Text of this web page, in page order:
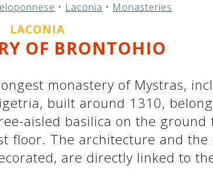
• Laconia • Monasteries
LACONIA
OF BRONTOHIO
monastery of Mystras,
built around 1310,
aisled basilica on the ground
floor. The architecture and
are directly linked to